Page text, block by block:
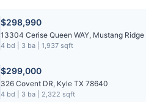
$298,990
4 bd | 3 ba | 1,937 sqft
$299,000
326 Covent DR, Kyle TX 78640
4 bd | 3 ba | 2,322 sqft